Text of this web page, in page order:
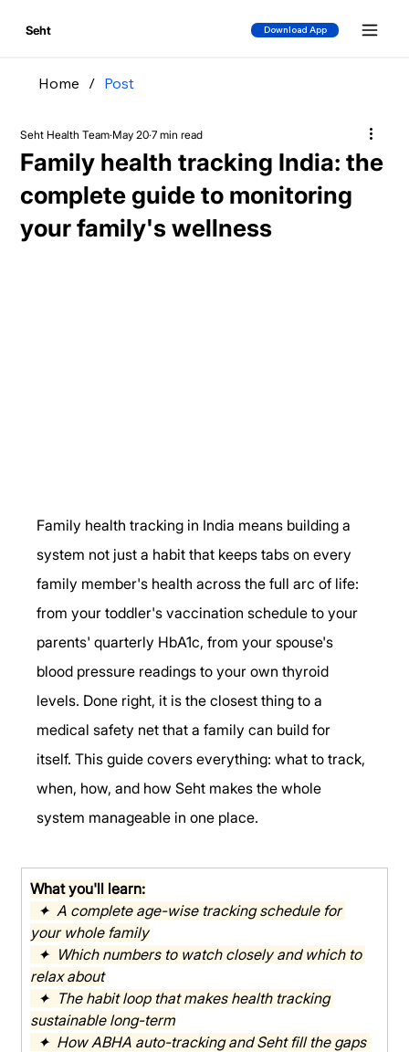
Seht Download App
Home / Post
Family health tracking India: the
complete guide to monitoring
your family's wellness
Seht Health Team May 20 7 min read
Family health tracking in India means building a
system not just a habit that keeps tabs on every
family member's health across the full arc of life:
from your toddler's vaccination schedule to your
parents' quarterly HbA1c, from your spouse's
blood pressure readings to your own thyroid
levels. Done right, it is the closest thing to a
medical safety net that a family can build for
itself. This guide covers everything: what to track,
when, how, and how Seht makes the whole
system manageable in one place.
What you'll learn:
✦  A complete age-wise tracking schedule for
your whole family
✦  Which numbers to watch closely and which to
relax about
✦  The habit loop that makes health tracking
sustainable long-term
✦  How ABHA auto-tracking and Seht fill the gaps